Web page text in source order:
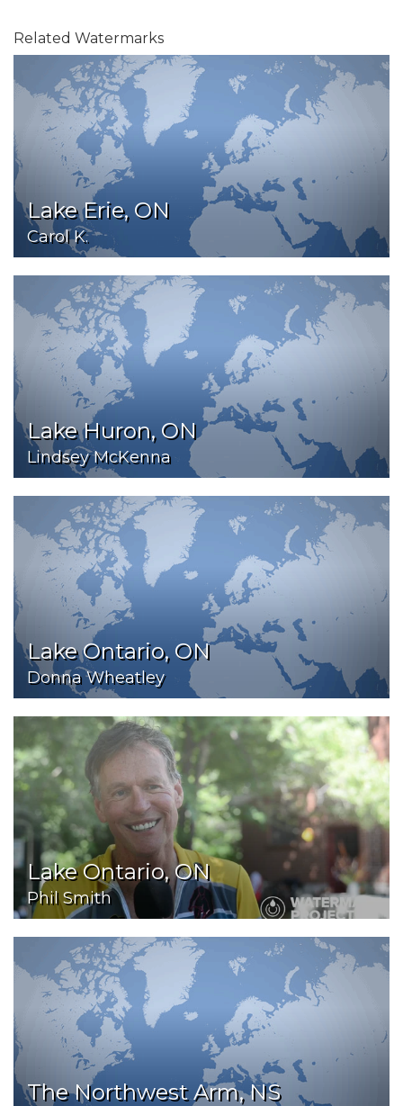
Related Watermarks
Lake Erie, ON
Carol K.
Lake Huron, ON
Lindsey McKenna
Lake Ontario, ON
Donna Wheatley
Lake Ontario, ON
Phil Smith
The Northwest Arm, NS